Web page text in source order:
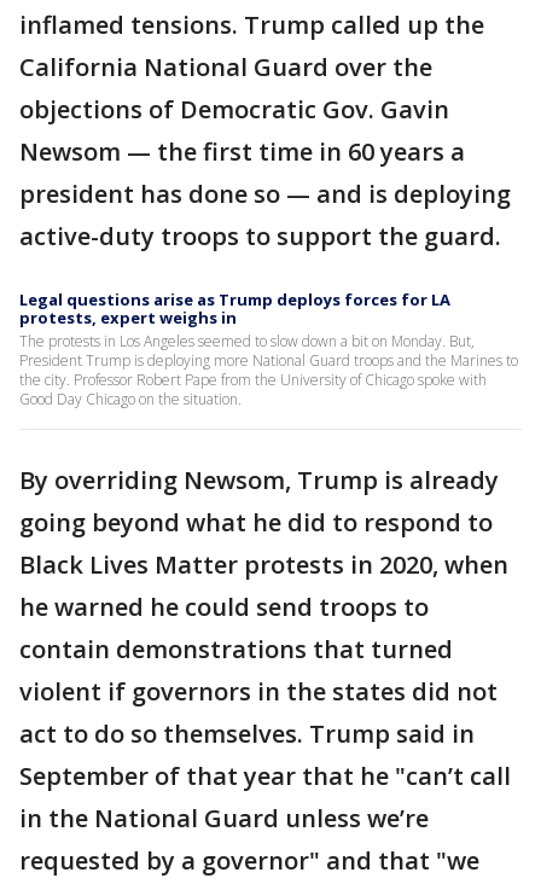
inflamed tensions. Trump called up the
California National Guard over the
objections of Democratic Gov. Gavin
Newsom — the first time in 60 years a
president has done so — and is deploying
active-duty troops to support the guard.
Legal questions arise as Trump deploys forces for LA
protests, expert weighs in
The protests in Los Angeles seemed to slow down a bit on Monday. But,
President Trump is deploying more National Guard troops and the Marines to
the city. Professor Robert Pape from the University of Chicago spoke with
Good Day Chicago on the situation.
By overriding Newsom, Trump is already
going beyond what he did to respond to
Black Lives Matter protests in 2020, when
he warned he could send troops to
contain demonstrations that turned
violent if governors in the states did not
act to do so themselves. Trump said in
September of that year that he "can’t call
in the National Guard unless we’re
requested by a governor" and that "we